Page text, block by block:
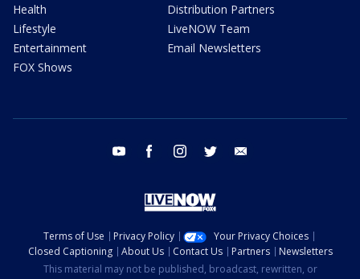
Health
Lifestyle
Entertainment
FOX Shows
Distribution Partners
LiveNOW Team
Email Newsletters
youtube facebook instagram twitter
Terms of Use Privacy Policy
Your Privacy Choices
Closed Captioning
About Us Contact Us Partners
Newsletters
This material may not be published, broadcast, rewritten, or